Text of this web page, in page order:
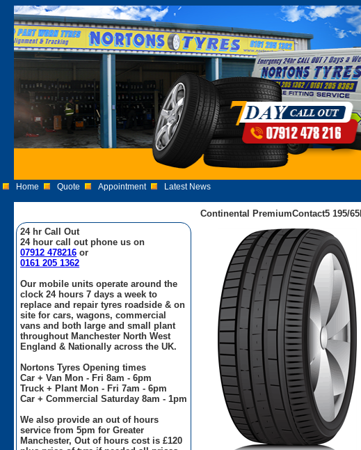
Home Quote Appointment Latest News
24 hr Call Out
24 hour call out phone us on
07912 478216 or
0161 205 1362
Our mobile units operate around the
clock 24 hours 7 days a week to
replace and repair tyres roadside & on
site for cars, wagons, commercial
vans and both large and small plant
throughout Manchester North West
England & Nationally across the UK.
Nortons Tyres Opening times
Car + Van Mon - Fri 8am - 6pm
Truck + Plant Mon - Fri 7am - 6pm
Car + Commercial Saturday 8am - 1pm
We also provide an out of hours
service from 5pm for Greater
Manchester, Out of hours cost is £120
Continental PremiumContact5 195/